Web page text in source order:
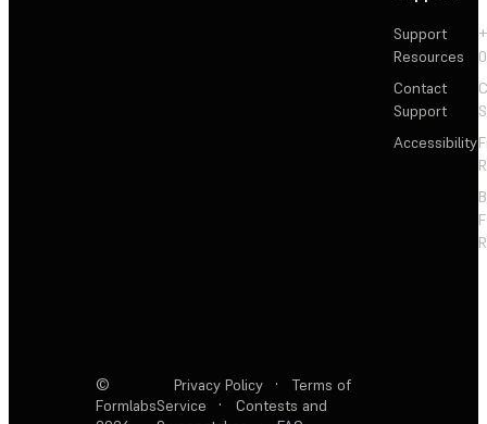
Support
Resources
Contact
Support
Accessibility
©
Formlabs
Privacy Policy ·
Terms of
Service
·
Contests and